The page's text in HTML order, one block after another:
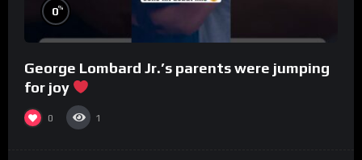
0%
George Lombard Jr.’s parents were jumping
for joy
0 1